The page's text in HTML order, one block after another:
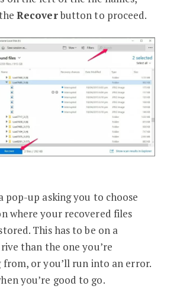
Recoverbutton to proceed.
pop-up asking you to choose
where your recovered files
This has to be on a
than the one you’re
from, or you’ll run into an error.
you’re good to go.